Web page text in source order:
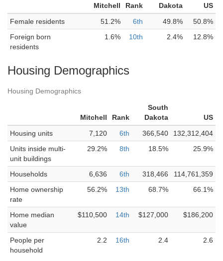
Mitchell Rank
Dakota
US
Female residents
51.2% 6th 49.8%
50.8%
Foreign born
residents
1.6% 10th 2.4% 12.8%
Housing Demographics
Housing Demographics
Mitchell Rank
South
Dakota
US
Housing units
7,120 6th 366,540
132,312,404
Units inside multi-
unit buildings
29.2% 8th 18.5% 25.9%
Households 6,636 6th 318,466
114,761,359
Home ownership
rate
56.2% 13th 68.7% 66.1%
Home median
value
$110,500 14th $127,000 $186,200
People per
household
2.2 16th 2.4 2.6